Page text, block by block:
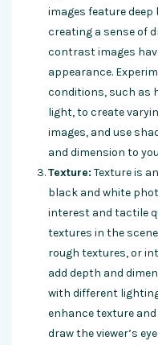
images feature
creating a sense of
contrast images
appearance.
conditions, such as
light, to create
images, and use
and dimension to
Texture: Texture is
black and white
interest and tactile
textures in the
rough textures, or
add depth and
with different
enhance texture
draw the viewer’s